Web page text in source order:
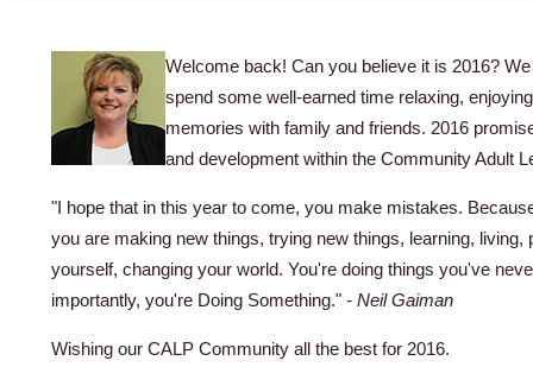
Welcome back! Can you believe it is 2016?
spend some well-earned time relaxing,
memories with family and friends. 2016
and development within the Community Adult
"I hope that in this year to come, you make mistakes.
you are making new things, trying new things, learning, living,
yourself, changing your world. You're doing things you've
importantly, you're Doing Something." - Neil Gaiman
Wishing our CALP Community all the best for 2016.